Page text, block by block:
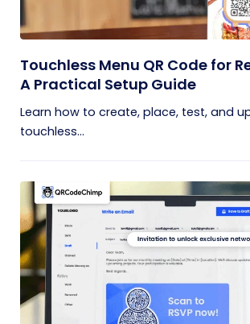
Touchless Menu QR Code for
A Practical Setup Guide
Learn how to create, place, test, and
touchless...